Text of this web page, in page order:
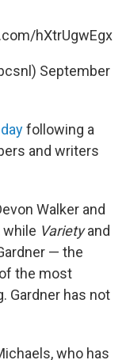
hXtrUgwEgx
September
following a
and writers
Walker and
while Varietyand
— the
the most
Gardner has not
who has